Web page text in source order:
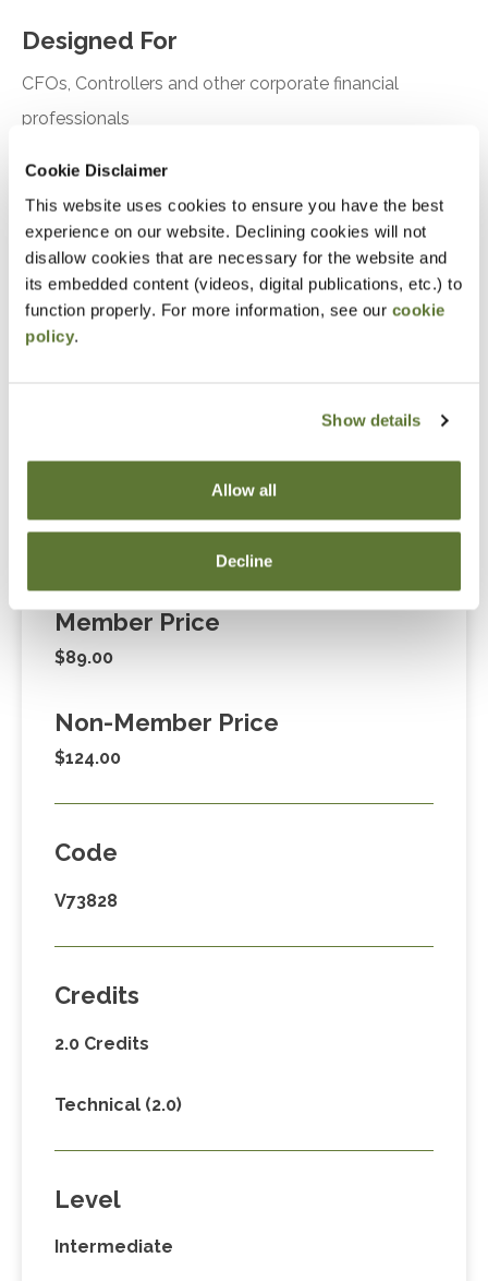
Cookie Disclaimer
This website uses cookies to ensure you have the best
experience on our website. Declining cookies will not
disallow cookies that are necessary for the website and
its embedded content (videos, digital publications, etc.) to
function properly. For more information, see our cookie
policy.
Show details
Allow all
Decline
Designed For
CFOs, Controllers and other corporate financial
professionals
Objectives
Understand how to create driver-based budgets
and rolling financial forecasts
Notice
Cart” or contacting OSCPA at 503-641-7200 / 800-
255-1470, ext. 3. Thank you!
Member Price
$89.00
Non-Member Price
$124.00
Code
V73828
Credits
2.0 Credits
Technical (2.0)
Level
Intermediate